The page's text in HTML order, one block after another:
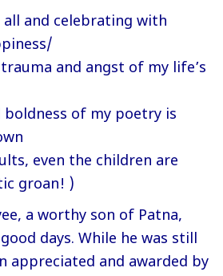
and celebrating with
and angst of my life’s
boldness of my poetry is
even the children are
groan! )
a worthy son of Patna,
days. While he was still
appreciated and awarded by